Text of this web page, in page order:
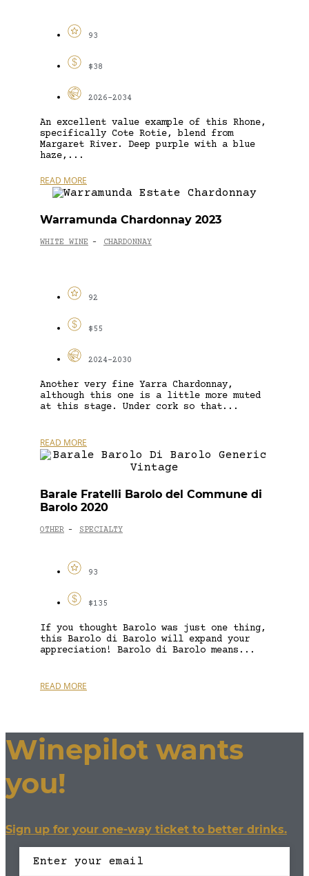
93
$38
2026-2034
An excellent value example of this Rhone,
specifically Cote Rotie, blend from
Margaret River. Deep purple with a blue
haze,...
READ MORE
Warramunda Chardonnay 2023
WHITE WINE - CHARDONNAY
92
$55
2024-2030
Another very fine Yarra Chardonnay,
although this one is a little more muted
at this stage. Under cork so that...
READ MORE
Barale Fratelli Barolo del Commune di
Barolo 2020
OTHER - SPECIALTY
93
$135
If you thought Barolo was just one thing,
this Barolo di Barolo will expand your
appreciation! Barolo di Barolo means...
READ MORE
Winepilot wants
you!
Sign up for your one-way ticket to better drinks.